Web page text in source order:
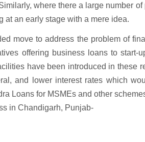
where there a large number
at an early stage with a mere idea.
move to address the problem of
offering business loans to start-
have been introduced in these
and lower interest rates which
Loans for MSMEs and other
in Chandigarh, Punjab-